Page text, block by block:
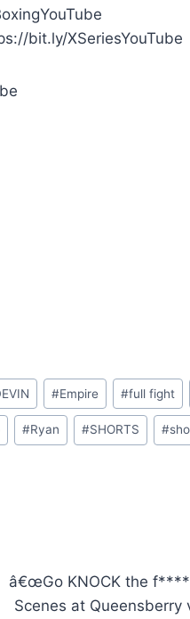
bit.ly/XSeriesYouTube
#Empire #full fight
#Ryan #SHORTS #
â€œGo KNOCK the
Scenes at Queensberry